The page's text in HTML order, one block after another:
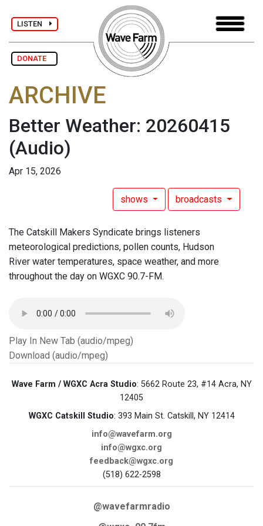
LISTEN
DONATE
ARCHIVE
Better Weather: 20260415
(Audio)
Apr 15, 2026
shows broadcasts
The Catskill Makers Syndicate brings listeners
meteorological predictions, pollen counts, Hudson
River water temperatures, space weather, and more
throughout the day on WGXC 90.7-FM.
Play In New Tab (audio/mpeg)
Download (audio/mpeg)
Wave Farm / WGXC Acra Studio: 5662 Route 23, #14 Acra, NY
12405
WGXC Catskill Studio: 393 Main St. Catskill, NY 12414
info@wavefarm.org
info@wgxc.org
feedback@wgxc.org
(518) 622-2598
@wavefarmradio